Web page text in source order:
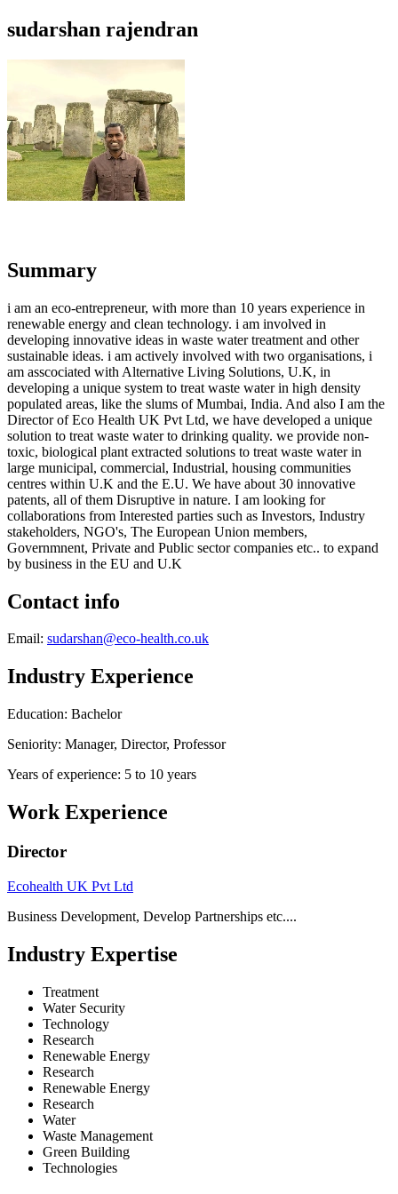
sudarshan rajendran
Summary
i am an eco-entrepreneur, with more than 10 years experience in
renewable energy and clean technology. i am involved in
developing innovative ideas in waste water treatment and other
sustainable ideas. i am actively involved with two organisations, i
am asscociated with Alternative Living Solutions, U.K, in
developing a unique system to treat waste water in high density
populated areas, like the slums of Mumbai, India. And also I am the
Director of Eco Health UK Pvt Ltd, we have developed a unique
solution to treat waste water to drinking quality. we provide non-
toxic, biological plant extracted solutions to treat waste water in
large municipal, commercial, Industrial, housing communities
centres within U.K and the E.U. We have about 30 innovative
patents, all of them Disruptive in nature. I am looking for
collaborations from Interested parties such as Investors, Industry
stakeholders, NGO's, The European Union members,
Governmnent, Private and Public sector companies etc.. to expand
by business in the EU and U.K
Contact info
Email: sudarshan@eco-health.co.uk
Industry Experience
Education: Bachelor
Seniority: Manager, Director, Professor
Years of experience: 5 to 10 years
Work Experience
Director
Ecohealth UK Pvt Ltd
Business Development, Develop Partnerships etc....
Industry Expertise
Treatment
Water Security
Technology
Research
Renewable Energy
Research
Renewable Energy
Research
Water
Waste Management
Green Building
Technologies